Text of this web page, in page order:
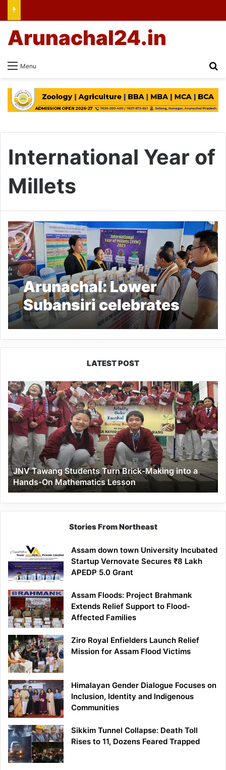
Menu
Arunachal24.in
International Year of
Millets
Arunachal: Lower
Subansiri celebrates
International Year of
Millets
LATEST POST
JNV
Tawang
Students
Turn
Brick-
Making
into
a
Hands-
On
Mathematics
Lesson
JNV Tawang Students Turn Brick-Making into a
Hands-On Mathematics Lesson
Stories From Northeast
Assam down town University Incubated
Startup Vernovate Secures ₹8 Lakh
APEDP 5.0 Grant
Assam Floods: Project Brahmank
Extends Relief Support to Flood-
Affected Families
Ziro Royal Enfielders Launch Relief
Mission for Assam Flood Victims
Himalayan Gender Dialogue Focuses on
Inclusion, Identity and Indigenous
Communities
Sikkim Tunnel Collapse: Death Toll
Rises to 11, Dozens Feared Trapped